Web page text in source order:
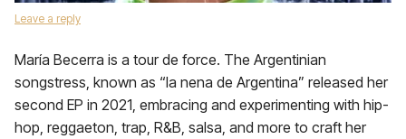
Leave a reply
María Becerra is a tour de force. The Argentinian
songstress, known as “la nena de Argentina” released her
second EP in 2021, embracing and experimenting with hip-
hop, reggaeton, trap, R&B, salsa, and more to craft her